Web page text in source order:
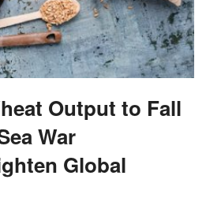
Output to Fall
War
Global